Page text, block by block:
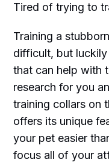
Tired of trying to
Training a
difficult, but
that can help with
research for you
training collars on
offers its unique
your pet easier
focus all of your